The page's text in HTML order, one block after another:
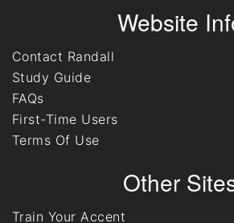
Website
Contact Randall
Study Guide
FAQs
First-Time Users
Terms Of Use
Other
Train Your Accent